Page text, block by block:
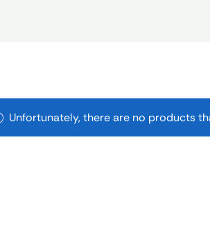
Unfortunately, there are no products